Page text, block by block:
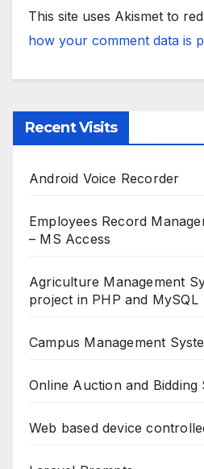
This site uses Akismet to
how your comment data is
Recent Visits
Android Voice Recorder
Employees Record
– MS Access
Agriculture Management
project in PHP and MySQL
Campus Management
Online Auction and Bidding
Web based device